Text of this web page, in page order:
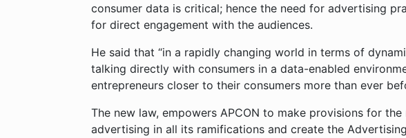
consumer data is critical; hence the need for advertising
for direct engagement with the audiences.
He said that “in a rapidly changing world in terms of
talking directly with consumers in a data-enabled
entrepreneurs closer to their consumers more than ever
The new law, empowers APCON to make provisions for
advertising in all its ramifications and create the